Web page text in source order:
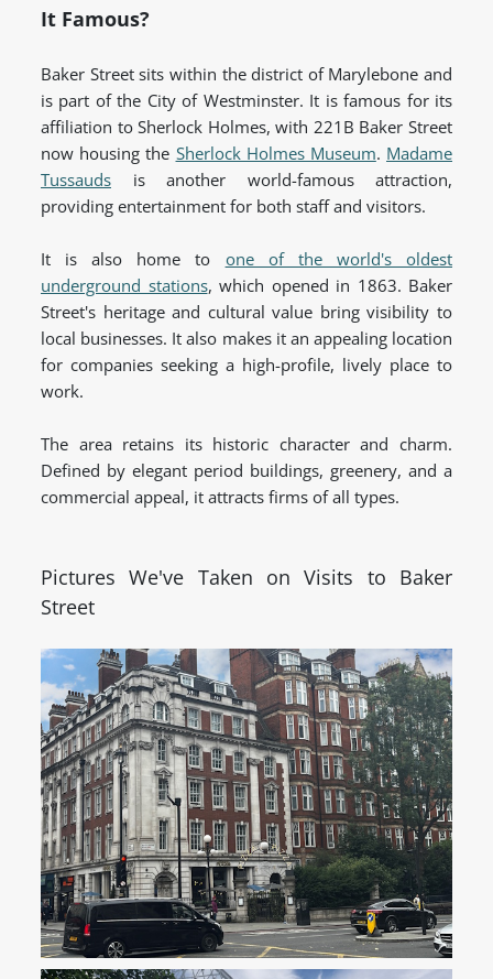
It Famous?
Baker Street sits within the district of Marylebone and
is part of the City of Westminster. It is famous for its
affiliation to Sherlock Holmes, with 221B Baker Street
now housing the Sherlock Holmes Museum. Madame
Tussauds is another world-famous attraction,
providing entertainment for both staff and visitors.
It is also home to one of the world's oldest
underground stations, which opened in 1863. Baker
Street's heritage and cultural value bring visibility to
local businesses. It also makes it an appealing location
for companies seeking a high-profile, lively place to
work.
The area retains its historic character and charm.
Defined by elegant period buildings, greenery, and a
commercial appeal, it attracts firms of all types.
Pictures We've Taken on Visits to Baker
Street